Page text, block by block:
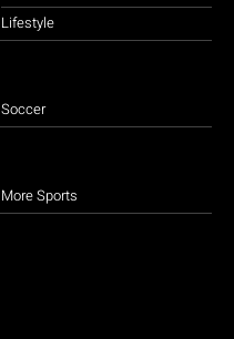
Lifestyle
Soccer
More Sports